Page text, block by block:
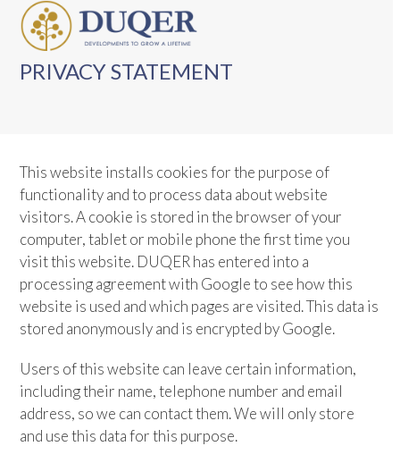
Skip
content
Open
mobile
menu
Close
mobile
menu
PRIVACY STATEMENT
This website installs cookies for the purpose of
functionality and to process data about website
visitors. A cookie is stored in the browser of your
computer, tablet or mobile phone the first time you
visit this website. DUQER has entered into a
processing agreement with Google to see how this
website is used and which pages are visited. This data is
stored anonymously and is encrypted by Google.
Users of this website can leave certain information,
including their name, telephone number and email
address, so we can contact them. We will only store
and use this data for this purpose.